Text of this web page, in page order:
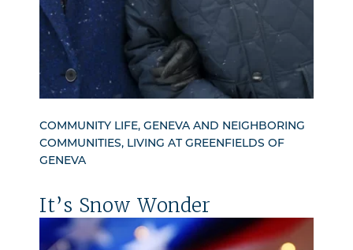
COMMUNITY LIFE, GENEVA AND NEIGHBORING
COMMUNITIES, LIVING AT GREENFIELDS OF
GENEVA
It’s Snow Wonder